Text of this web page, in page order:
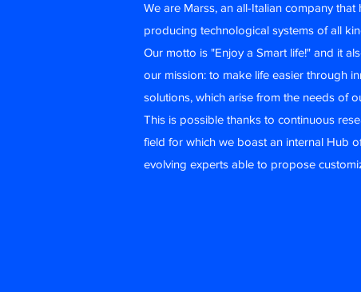
We are Marss, an all-Italian company that
producing technological systems of all
Our motto is "Enjoy a Smart life!" and it
our mission: to make life easier through
solutions, which arise from the needs of
This is possible thanks to continuous
field for which we boast an internal Hub
evolving experts able to propose